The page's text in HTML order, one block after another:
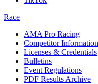
Race
AMA Pro Racing
Competitor Information
Licenses & Credentials
Bulletins
Event Regulations
PDF Results Archive